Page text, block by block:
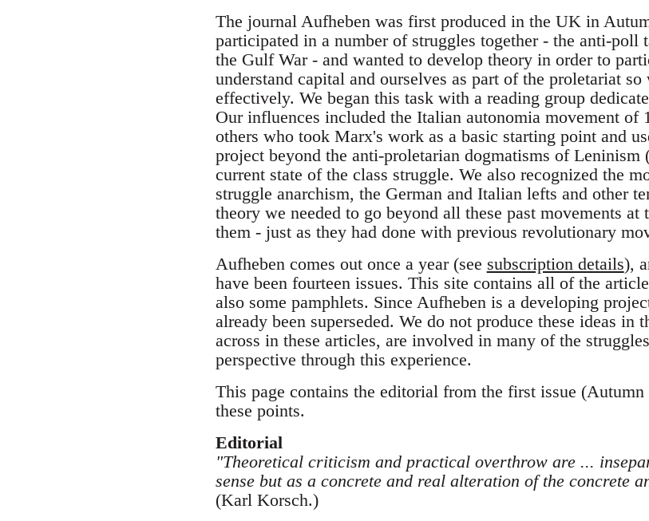
The journal Aufheben was first produced in the UK in
participated in a number of struggles together - the anti-poll
the Gulf War - and wanted to develop theory in order to
understand capital and ourselves as part of the proletariat
effectively. We began this task with a reading group
Our influences included the Italian autonomia movement of
others who took Marx's work as a basic starting point and
project beyond the anti-proletarian dogmatisms of
current state of the class struggle. We also recognized the
struggle anarchism, the German and Italian lefts and other
theory we needed to go beyond all these past movements at
them - just as they had done with previous revolutionary
Aufheben comes out once a year (see subscription details),
have been fourteen issues. This site contains all of the
also some pamphlets. Since Aufheben is a developing
already been superseded. We do not produce these ideas in
across in these articles, are involved in many of the
perspective through this experience.
This page contains the editorial from the first issue
these points.
Editorial
"Theoretical criticism and practical overthrow are ...
sense but as a concrete and real alteration of the concrete
(Karl Korsch.)